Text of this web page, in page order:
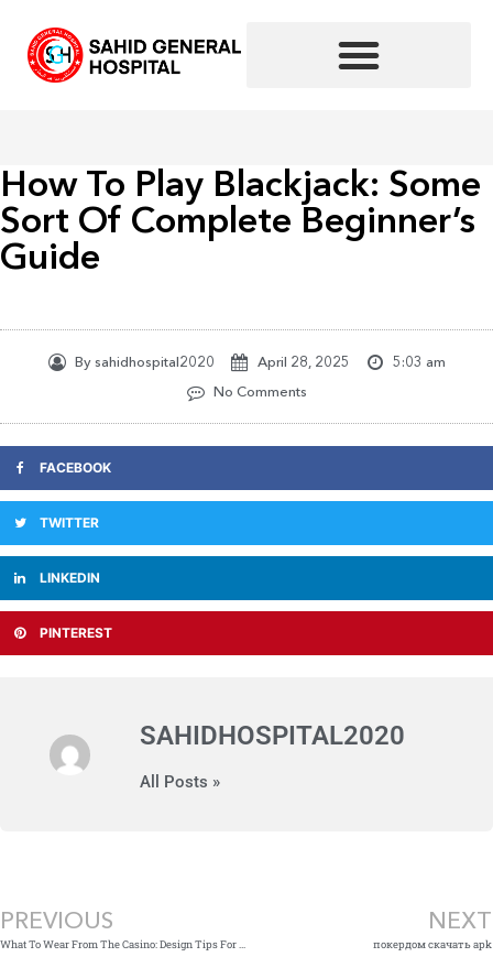
content
How To Play Blackjack: Some
Sort Of Complete Beginner’s
Guide
Bysahidhospital2020 April 28, 2025
5:03 am
No Comments
FACEBOOK
TWITTER
LINKEDIN
PINTEREST
SAHIDHOSPITAL2020
All Posts »
PREVIOUS
What To Wear From The Casino: Design Tips For A New Memorable Night Away » Styling Outfits
NEXT
покердом скачать apk